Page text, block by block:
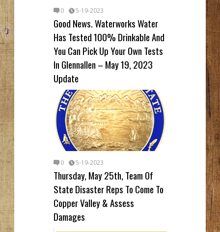
0 5-19-2023
Good News. Waterworks Water
Has Tested 100% Drinkable And
You Can Pick Up Your Own Tests
In Glennallen – May 19, 2023
Update
0 5-19-2023
Thursday, May 25th, Team Of
State Disaster Reps To Come To
Copper Valley & Assess
Damages